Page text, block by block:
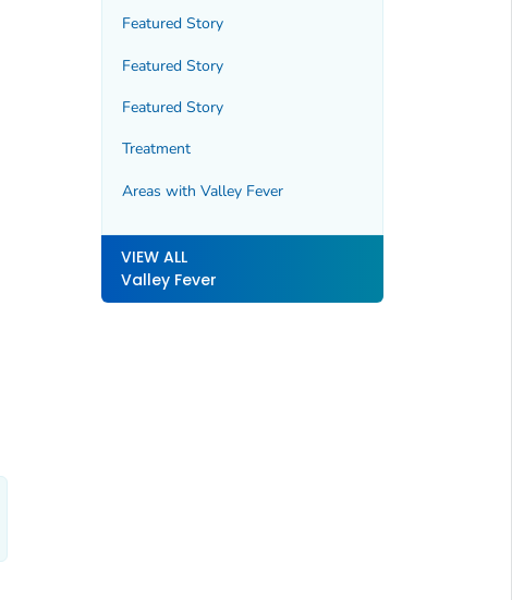
Featured Story
Featured Story
Featured Story
Treatment
Areas with Valley Fever
VIEW ALL
Valley Fever